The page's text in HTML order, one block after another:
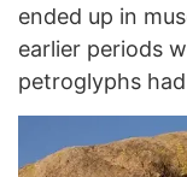
ended up in
earlier periods
petroglyphs